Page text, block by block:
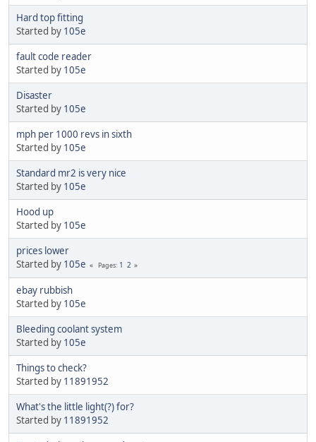
Hard top fitting
Started by 105e
fault code reader
Started by 105e
Disaster
Started by 105e
mph per 1000 revs in sixth
Started by 105e
Standard mr2 is very nice
Started by 105e
Hood up
Started by 105e
prices lower
Started by 105e Pages 1 2
ebay rubbish
Started by 105e
Bleeding coolant system
Started by 105e
Things to check?
Started by 11891952
What's the little light(?) for?
Started by 11891952